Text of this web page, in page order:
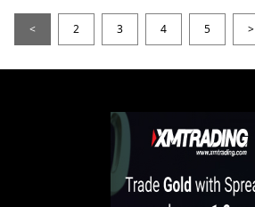
< 2 3 4 5 >